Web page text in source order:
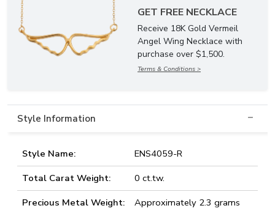
GET FREE NECKLACE
Receive 18K Gold Vermeil
Angel Wing Necklace with
purchase over $1,500.
Terms & Conditions >
Style Information
Style Name:
ENS4059-R
Total Carat Weight:
0 ct.tw.
Precious Metal Weight:
Approximately 2.3 grams